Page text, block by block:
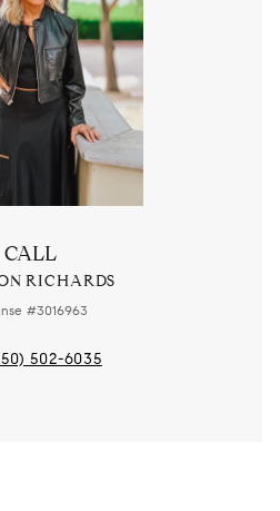
CALL
RICHARDS
#3016963
502-6035